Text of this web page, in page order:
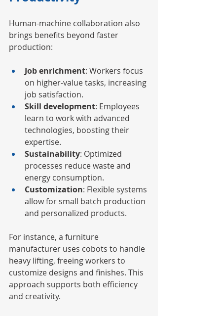
Human-machine collaboration also
brings benefits beyond faster
production:
Job enrichment: Workers focus
on higher-value tasks, increasing
job satisfaction.
Skill development: Employees
learn to work with advanced
technologies, boosting their
expertise.
Sustainability: Optimized
processes reduce waste and
energy consumption.
Customization: Flexible systems
allow for small batch production
and personalized products.
For instance, a furniture
manufacturer uses cobots to handle
heavy lifting, freeing workers to
customize designs and finishes. This
approach supports both efficiency
and creativity.